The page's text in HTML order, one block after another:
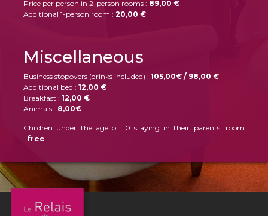
Price per person in 2-person rooms : 89,00 €
Additional 1-person room : 20,00 €
Miscellaneous
Business stopovers (drinks included) : 105,00€ / 98,00 €
Additional bed : 12,00 €
Breakfast : 12,00 €
Animals : 8,00€
Children under the age of 10 staying in their parents' room
: free